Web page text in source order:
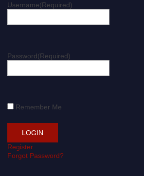
Username(Required)
Password(Required)
Remember Me
Register
Forgot Password?